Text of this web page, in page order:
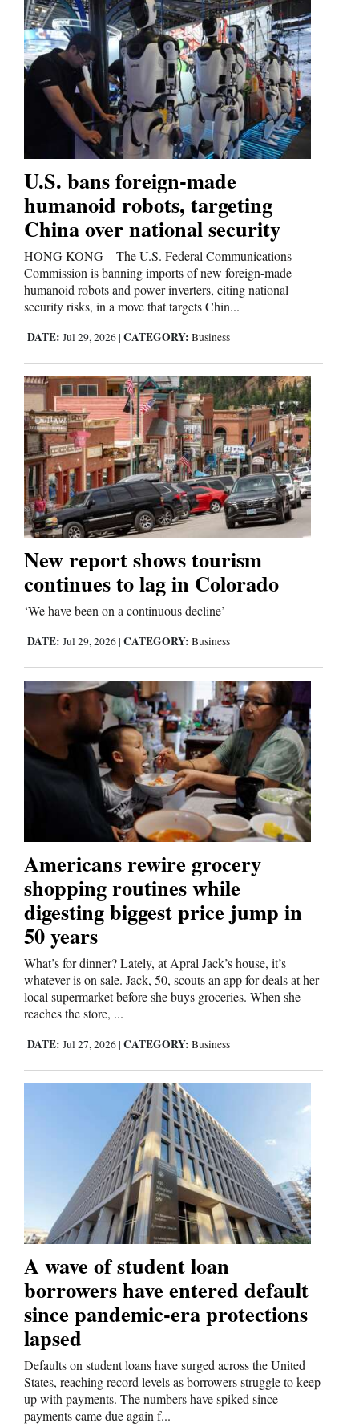
4CornersJobs
Real
Estate
Classifieds
Notices
Advertise
with
U.S. bans foreign-made
humanoid robots, targeting
China over national security
HONG KONG – The U.S. Federal Communications
Commission is banning imports of new foreign-made
humanoid robots and power inverters, citing national
security risks, in a move that targets Chin...
DATE: Jul 29, 2026 | CATEGORY: Business
New report shows tourism
continues to lag in Colorado
‘We have been on a continuous decline’
DATE: Jul 29, 2026 | CATEGORY: Business
Americans rewire grocery
shopping routines while
digesting biggest price jump in
50 years
What’s for dinner? Lately, at Apral Jack’s house, it’s
whatever is on sale. Jack, 50, scouts an app for deals at her
local supermarket before she buys groceries. When she
reaches the store, ...
DATE: Jul 27, 2026 | CATEGORY: Business
A wave of student loan
borrowers have entered default
since pandemic-era protections
lapsed
Defaults on student loans have surged across the United
States, reaching record levels as borrowers struggle to keep
up with payments. The numbers have spiked since
payments came due again f...